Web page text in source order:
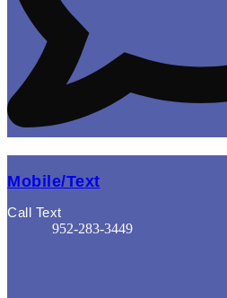
Mobile/Text
Call Text
952-283-3449